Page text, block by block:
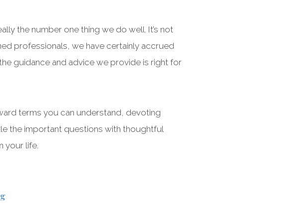
the number one thing we do well. It’s not
professionals, we have certainly accrued
guidance and advice we provide is right for
terms you can understand, devoting
the important questions with thoughtful
your life.